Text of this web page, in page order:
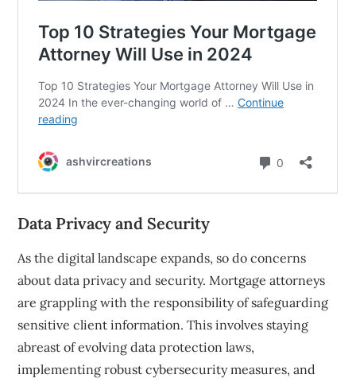
Data Privacy and Security
As the digital landscape expands, so do concerns
about data privacy and security. Mortgage attorneys
are grappling with the responsibility of safeguarding
sensitive client information. This involves staying
abreast of evolving data protection laws,
implementing robust cybersecurity measures, and